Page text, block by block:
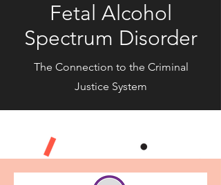
Fetal Alcohol
Spectrum Disorder
The Connection to the Criminal
Justice System